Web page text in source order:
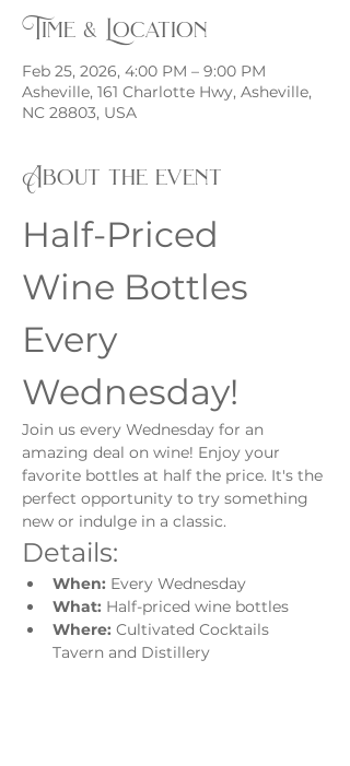
Time & Location
Feb 25, 2026, 4:00 PM – 9:00 PM
Asheville, 161 Charlotte Hwy, Asheville,
NC 28803, USA
About the event
Half-Priced
Wine Bottles
Every
Wednesday!
Join us every Wednesday for an
amazing deal on wine! Enjoy your
favorite bottles at half the price. It's the
perfect opportunity to try something
new or indulge in a classic.
Details:
When: Every Wednesday
What: Half-priced wine bottles
Where: Cultivated Cocktails
Tavern and Distillery